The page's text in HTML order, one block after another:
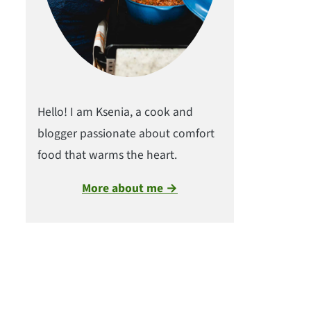
Hello! I am Ksenia, a cook and
blogger passionate about comfort
food that warms the heart.
More about me →